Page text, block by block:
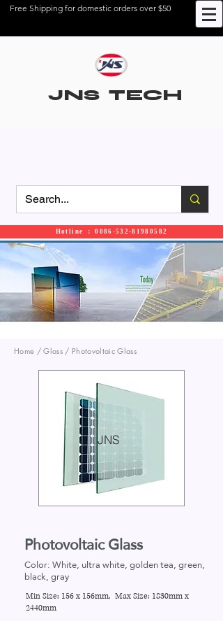
Free Shipping for domestic orders over $50
JNS TECH
Hotline ： 0086-532-81980582
Home / Glass / Photovoltaic Glass
Photovoltaic Glass
Color: White, ultra white, golden tea, green,
black, gray
Min Size: 156 x 156mm, Max Size: 1830mm x
2440mm
JNS